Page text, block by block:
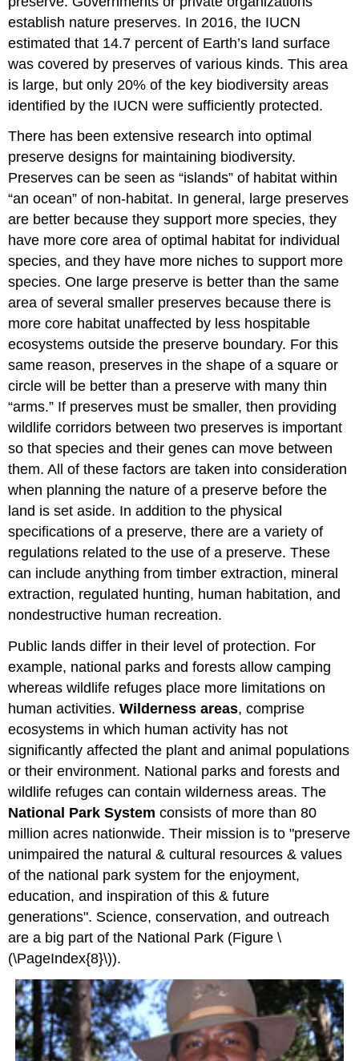
establish nature preserves. In 2016, the IUCN
estimated that 14.7 percent of Earth’s land surface
was covered by preserves of various kinds. This area
is large, but only 20% of the key biodiversity areas
identified by the IUCN were sufficiently protected.
There has been extensive research into optimal
preserve designs for maintaining biodiversity.
Preserves can be seen as “islands” of habitat within
“an ocean” of non-habitat. In general, large preserves
are better because they support more species, they
have more core area of optimal habitat for individual
species, and they have more niches to support more
species. One large preserve is better than the same
area of several smaller preserves because there is
more core habitat unaffected by less hospitable
ecosystems outside the preserve boundary. For this
same reason, preserves in the shape of a square or
circle will be better than a preserve with many thin
“arms.” If preserves must be smaller, then providing
wildlife corridors between two preserves is important
so that species and their genes can move between
them. All of these factors are taken into consideration
when planning the nature of a preserve before the
land is set aside. In addition to the physical
specifications of a preserve, there are a variety of
regulations related to the use of a preserve. These
can include anything from timber extraction, mineral
extraction, regulated hunting, human habitation, and
nondestructive human recreation.
Public lands differ in their level of protection. For
example, national parks and forests allow camping
whereas wildlife refuges place more limitations on
human activities.Wilderness areas, comprise
ecosystems in which human activity has not
significantly affected the plant and animal populations
or their environment. National parks and forests and
wildlife refuges can contain wilderness areas. The
National Park System consists of more than 80
million acres nationwide. Their mission is to "preserve
unimpaired the natural & cultural resources & values
of the national park system for the enjoyment,
education, and inspiration of this & future
generations". Science, conservation, and outreach
are a big part of the National Park (Figure \
(\PageIndex{8}\)).